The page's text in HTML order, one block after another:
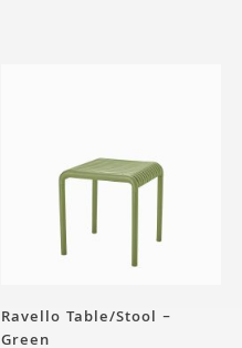
Ravello Table/Stool –
Green